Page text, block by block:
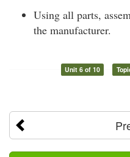
Using all parts,
the manufacturer.
Unit 6 of 10